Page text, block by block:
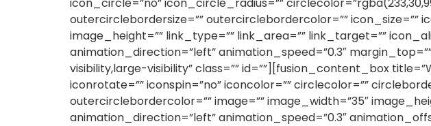
outercirclebordersize=”” outercirclebordercolor=””
image_height=”” link_type=”” link_area=”” link_target=””
animation_direction=”left” animation_speed=”0.3″
visibility,large-visibility” class=”” id=””][fusion_content_box
iconrotate=”” iconspin=”no” iconcolor=”” circlecolor=””
outercirclebordercolor=”” image=”” image_width=”35″
animation_direction=”left” animation_speed=”0.3″